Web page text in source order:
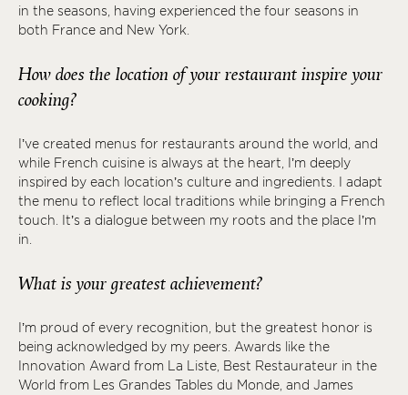
in the seasons, having experienced the four seasons in
both France and New York.
How does the location of your restaurant inspire your
cooking?
I’ve created menus for restaurants around the world, and
while French cuisine is always at the heart, I’m deeply
inspired by each location’s culture and ingredients. I adapt
the menu to reflect local traditions while bringing a French
touch. It’s a dialogue between my roots and the place I’m
in.
What is your greatest achievement?
I’m proud of every recognition, but the greatest honor is
being acknowledged by my peers. Awards like the
Innovation Award from La Liste, Best Restaurateur in the
World from Les Grandes Tables du Monde, and James